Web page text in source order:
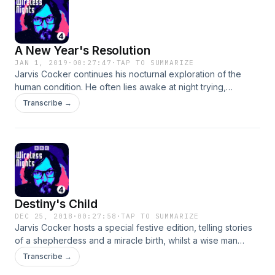
A New Year's Resolution
JAN 1, 2019 · 00:27:47 · TAP TO SUMMARIZE
Jarvis Cocker continues his nocturnal exploration of the
human condition. He often lies awake at night trying,
unsuccessfully, to nod off. But, not one to give up, his New
Year's resolution is to crack this habit and attain the perfect
goddesses and a cave where night meets day and peace
may possibly reside.Producer Neil McCarthy
Transcribe →
Destiny's Child
DEC 25, 2018 · 00:27:58 ·TAP TO SUMMARIZE
Jarvis Cocker hosts a special festive edition, telling stories
of a shepherdess and a miracle birth, whilst a wise man
looks out for bright lights in the Christmas skies.On a cold
and frosty Christmas night, a baby is set to enter the world in
Transcribe →